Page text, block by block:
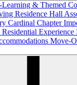
& Themed
Residence Hall
Cardinal Chapter
Experience
Move-